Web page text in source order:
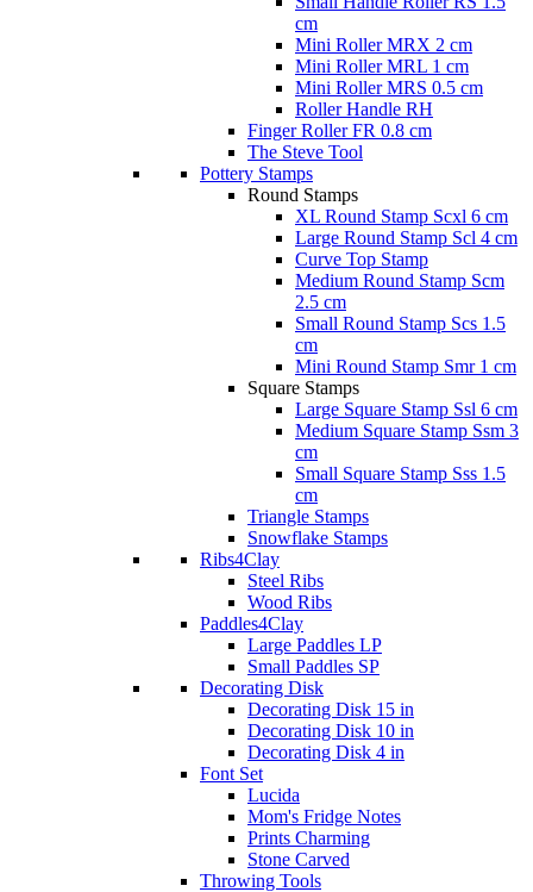
cm
Mini Roller MRX 2 cm
Mini Roller MRL 1 cm
Mini Roller MRS 0.5 cm
Roller Handle RH
Finger Roller FR 0.8 cm
The Steve Tool
Pottery Stamps
Round Stamps
XL Round Stamp Scxl 6 cm
Large Round Stamp Scl 4 cm
Curve Top Stamp
Medium Round Stamp Scm
2.5 cm
Small Round Stamp Scs 1.5
cm
Mini Round Stamp Smr 1 cm
Square Stamps
Large Square Stamp Ssl 6 cm
Medium Square Stamp Ssm 3
cm
Small Square Stamp Sss 1.5
cm
Triangle Stamps
Snowflake Stamps
Ribs4Clay
Steel Ribs
Wood Ribs
Paddles4Clay
Large Paddles LP
Small Paddles SP
Decorating Disk
Decorating Disk 15 in
Decorating Disk 10 in
Decorating Disk 4 in
Font Set
Lucida
Mom's Fridge Notes
Prints Charming
Stone Carved
Throwing Tools